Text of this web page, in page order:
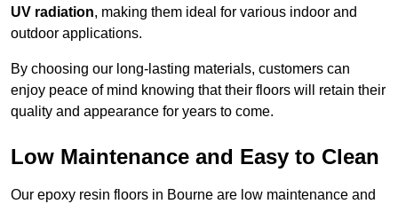
UV radiation, making them ideal for various indoor and
outdoor applications.
By choosing our long-lasting materials, customers can
enjoy peace of mind knowing that their floors will retain their
quality and appearance for years to come.
Low Maintenance and Easy to Clean
Our epoxy resin floors in Bourne are low maintenance and